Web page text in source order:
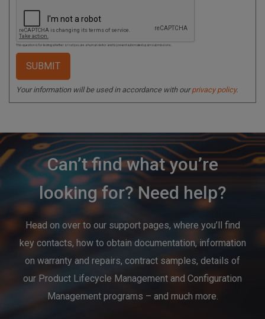
This question is for testing whether or not you are a human visitor and to prevent automated spam submissions.
Your information will be used in accordance with ourprivacy policy.
Can’t find what you’re
looking for? Need help?
Head on over to our support pages, where you’ll find
key contacts, how to obtain documentation, information
on warranty and repairs, contract samples, details of
our Product Lifecycle Management and Configuration
Management programs – and much more.